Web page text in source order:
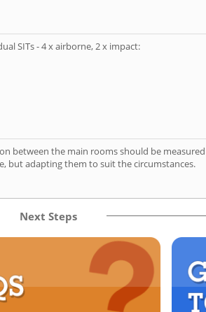
SITs - 4 x airborne, 2 x impact:
between the main rooms should be
but adapting them to suit the circumstances.
Next Steps